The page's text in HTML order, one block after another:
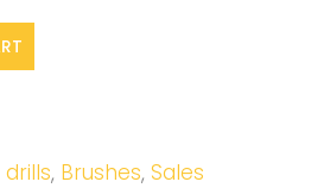
, Brushes, Sales